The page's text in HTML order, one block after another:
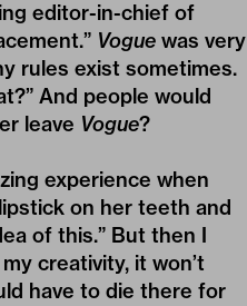
editor-in-chief of
Vogue was very
rules exist sometimes.
And people would
leave Vogue?
experience when
on her teeth and
of this.” But then I
creativity, it won’t
have to die there for